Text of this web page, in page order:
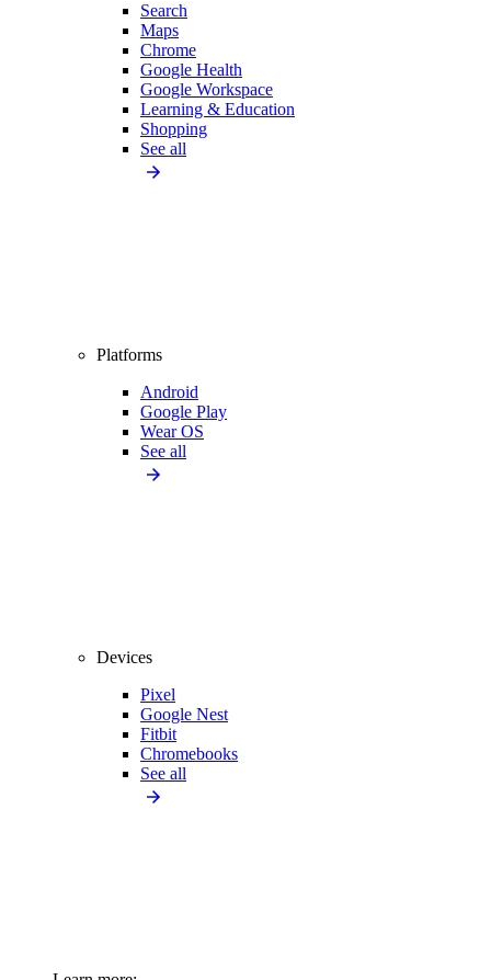
Search
Maps
Chrome
Google Health
Google Workspace
Learning & Education
Shopping
See all
Platforms
Android
Google Play
Wear OS
See all
Devices
Pixel
Google Nest
Fitbit
Chromebooks
See all